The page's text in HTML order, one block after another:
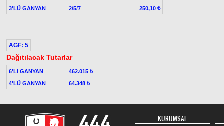
3'LÜ GANYAN
2/5/7 250,10 ₺
AGF: 5
Dağıtılacak Tutarlar
6'LI GANYAN
462.015 ₺
4'LÜ GANYAN
64.348 ₺
KURUMSAL